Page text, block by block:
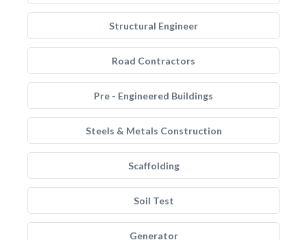
Structural Engineer
Road Contractors
Pre - Engineered Buildings
Steels & Metals Construction
Scaffolding
Soil Test
Generator